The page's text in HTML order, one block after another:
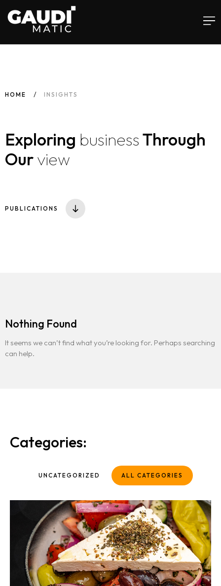
Software
Infusements™
HOME INSIGHTS
Exploring businessThrough
Ourview
PUBLICATIONS
Nothing Found
It seems we can’t find what you’re looking for. Perhaps searching
can help.
Categories:
UNCATEGORIZED ALL CATEGORIES